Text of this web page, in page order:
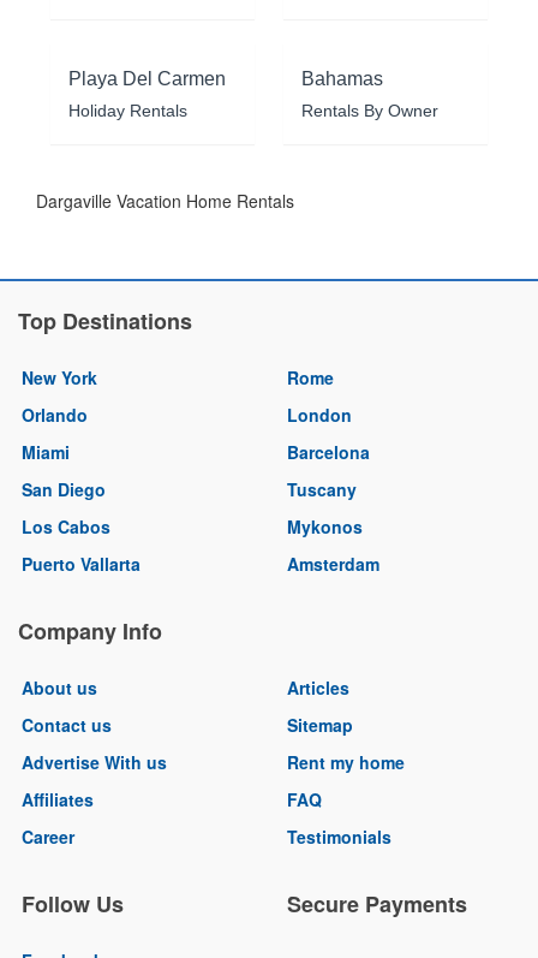
Playa Del Carmen
Holiday Rentals
Bahamas
Rentals By Owner
Dargaville Vacation Home Rentals
Top Destinations
New York
Orlando
Miami
San Diego
Los Cabos
Puerto Vallarta
Rome
London
Barcelona
Tuscany
Mykonos
Amsterdam
Company Info
About us
Contact us
Advertise With us
Affiliates
Career
Articles
Sitemap
Rent my home
FAQ
Testimonials
Follow Us Secure Payments